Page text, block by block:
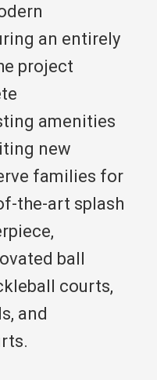
an entirely
project
amenities
new
families for
the-art splash
ball
courts,
and